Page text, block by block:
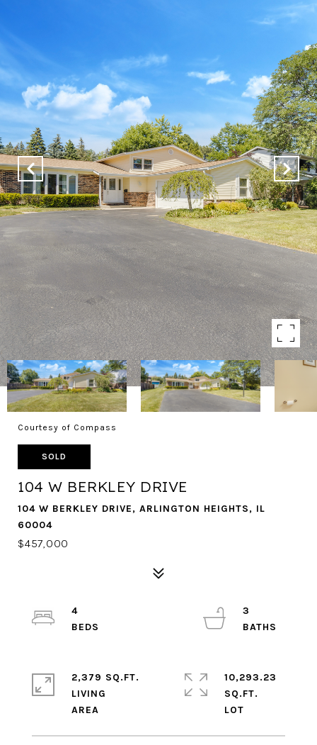
Courtesy of Compass
SOLD
104 W BERKLEY DRIVE
104 W BERKLEY DRIVE, ARLINGTON HEIGHTS, IL
60004
$457,000
4
3
2,379 SQ.FT.
LIVING
10,293.23
SQ.FT.